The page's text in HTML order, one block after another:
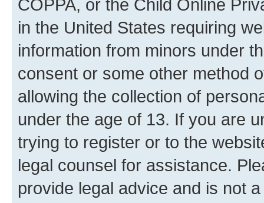
COPPA, or the Child Online
in the United States requiring
information from minors under
consent or some other method
allowing the collection of
under the age of 13. If you are
trying to register or to the
legal counsel for assistance.
provide legal advice and is not